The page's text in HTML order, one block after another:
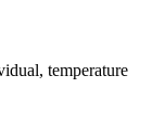
temperature